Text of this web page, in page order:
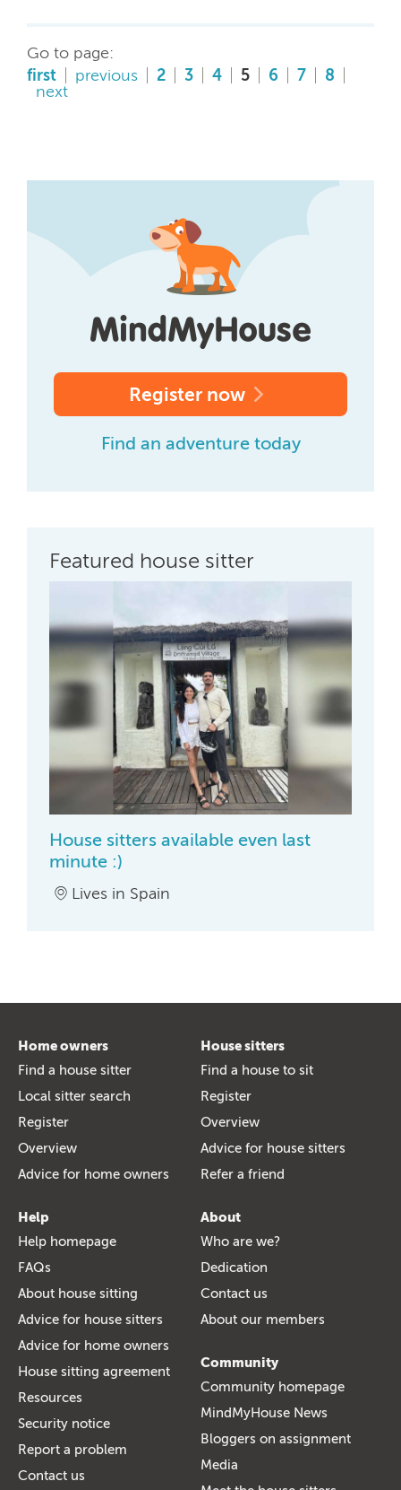
Go to page:
first
previous 2 3 4 5 6 7
8
next
Register now
Find an adventure today
Featured house sitter
House sitters available even last
minute :)
Lives in Spain
Home owners
Find a house sitter
Local sitter search
Register
Overview
Advice for home owners
House sitters
Find a house to sit
Register
Overview
Advice for house sitters
Refer a friend
Help
Help homepage
FAQs
About house sitting
Advice for house sitters
Advice for home owners
House sitting agreement
Resources
Security notice
Report a problem
Contact us
About
Who are we?
Dedication
Contact us
About our members
Community
Community homepage
MindMyHouse News
Bloggers on assignment
Media